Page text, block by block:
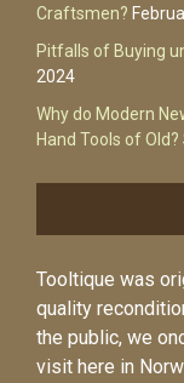
Craftsmen?
Pitfalls of Buying
2024
Why do Modern
Hand Tools of Old?
Tooltique was
quality
the public, we
visit here in